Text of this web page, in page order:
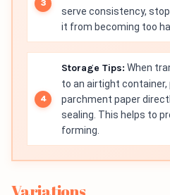
serve consistency,
it from becoming too
Storage Tips: When
to an airtight
parchment paper
sealing. This helps to
forming.